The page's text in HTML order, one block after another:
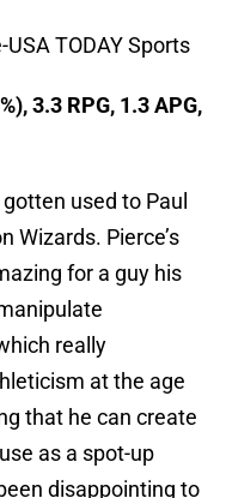
TODAY Sports
3.3 RPG, 1.3 APG,
used to Paul
Wizards. Pierce’s
for a guy his
really
at the age
that he can create
as a spot-up
disappointing to